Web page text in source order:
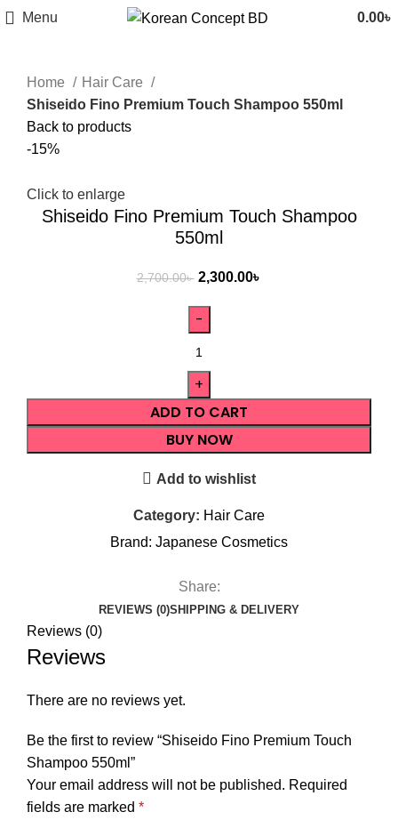
Menu 0.00৳
Home
Hair Care
Shiseido Fino Premium Touch Shampoo 550ml
Back to products
-15%
Click to enlarge
Shiseido Fino Premium Touch Shampoo
550ml
2,700.00৳ 2,300.00৳
ADD TO CART
BUY NOW
Add to wishlist
Category: Hair Care
Brand: Japanese Cosmetics
Share:
REVIEWS (0)SHIPPING & DELIVERY
Reviews (0)
Reviews
There are no reviews yet.
Be the first to review “Shiseido Fino Premium Touch
Shampoo 550ml”
Your email address will not be published. Required
fields are marked *